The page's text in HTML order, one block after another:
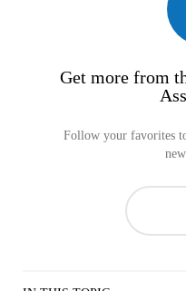
Get more from
Follow your favorites